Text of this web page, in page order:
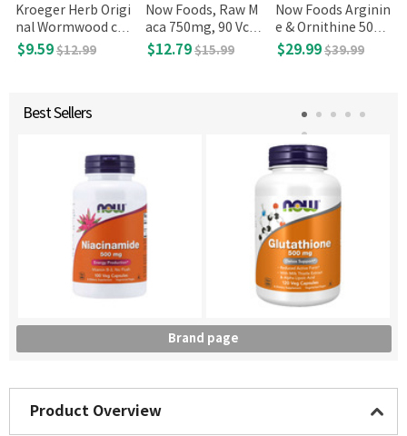
Kroeger Herb Origi
nal Wormwood co
mbination- 100 Ve
$9.59$12.99
Now Foods, Raw M
aca 750mg, 90 Vca
ps
$12.79$15.99
Now Foods Arginin
e & Ornithine 500/2
50, 250 caps
$29.99$39.99
Best Sellers
Brand page
Product Overview